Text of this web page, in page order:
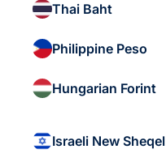
Thai Baht
Philippine Peso
Hungarian Forint
Israeli New Sheqel